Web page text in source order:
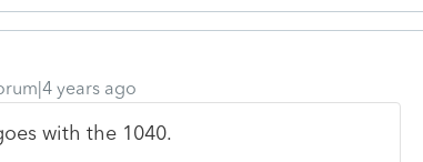
years ago
with the 1040.